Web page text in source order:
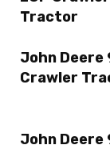
Tractor
John Deere
Crawler
John Deere